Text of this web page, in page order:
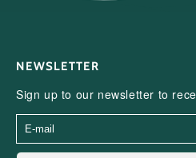
NEWSLETTER
Sign up to our newsletter to